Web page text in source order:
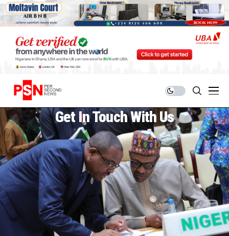
Get In Touch With Us